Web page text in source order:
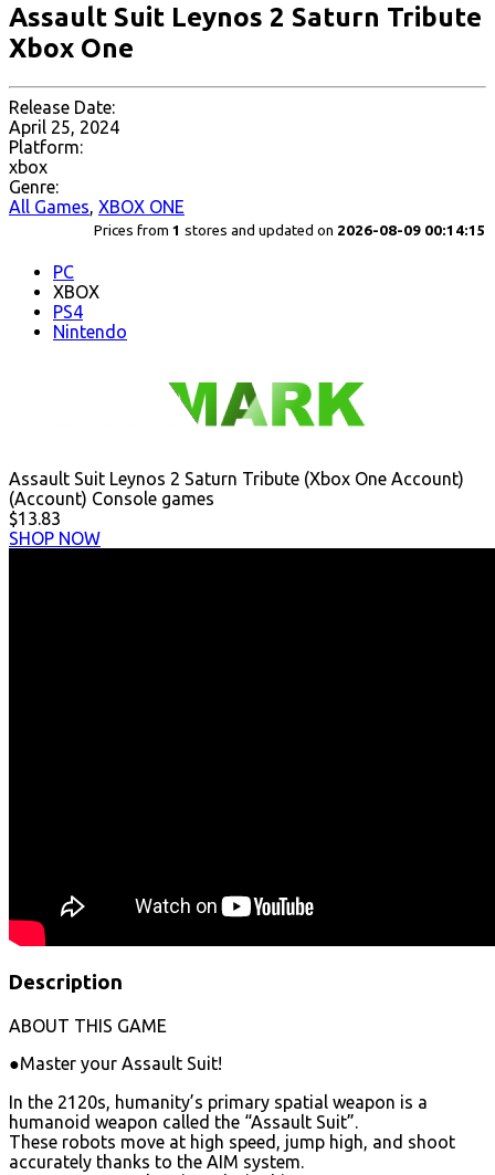
Assault Suit Leynos 2 Saturn Tribute
Xbox One
Release Date:
April 25, 2024
Platform:
xbox
Genre:
All Games, XBOX ONE
Prices from 1 stores and updated on 2026-08-09 00:14:15
PC
XBOX
PS4
Nintendo
Assault Suit Leynos 2 Saturn Tribute (Xbox One Account)
(Account) Console games
$13.83
SHOP NOW
Description
ABOUT THIS GAME
●Master your Assault Suit!
In the 2120s, humanity’s primary spatial weapon is a
humanoid weapon called the “Assault Suit”.
These robots move at high speed, jump high, and shoot
accurately thanks to the AIM system.